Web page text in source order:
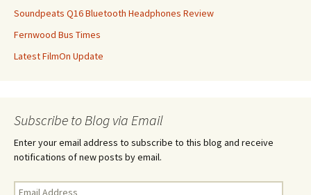
Soundpeats Q16 Bluetooth Headphones Review
Fernwood Bus Times
Latest FilmOn Update
Subscribe to Blog via Email
Enter your email address to subscribe to this blog and receive
notifications of new posts by email.
Email